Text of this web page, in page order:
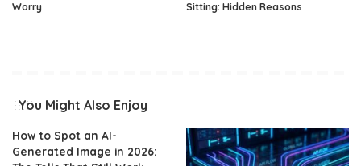
Worry
Sitting: Hidden Reasons
You Might Also Enjoy
How to Spot an AI-
Generated Image in 2026: